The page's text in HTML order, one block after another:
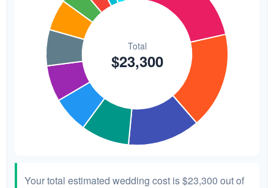
Your total estimated wedding cost is$23,300 out of